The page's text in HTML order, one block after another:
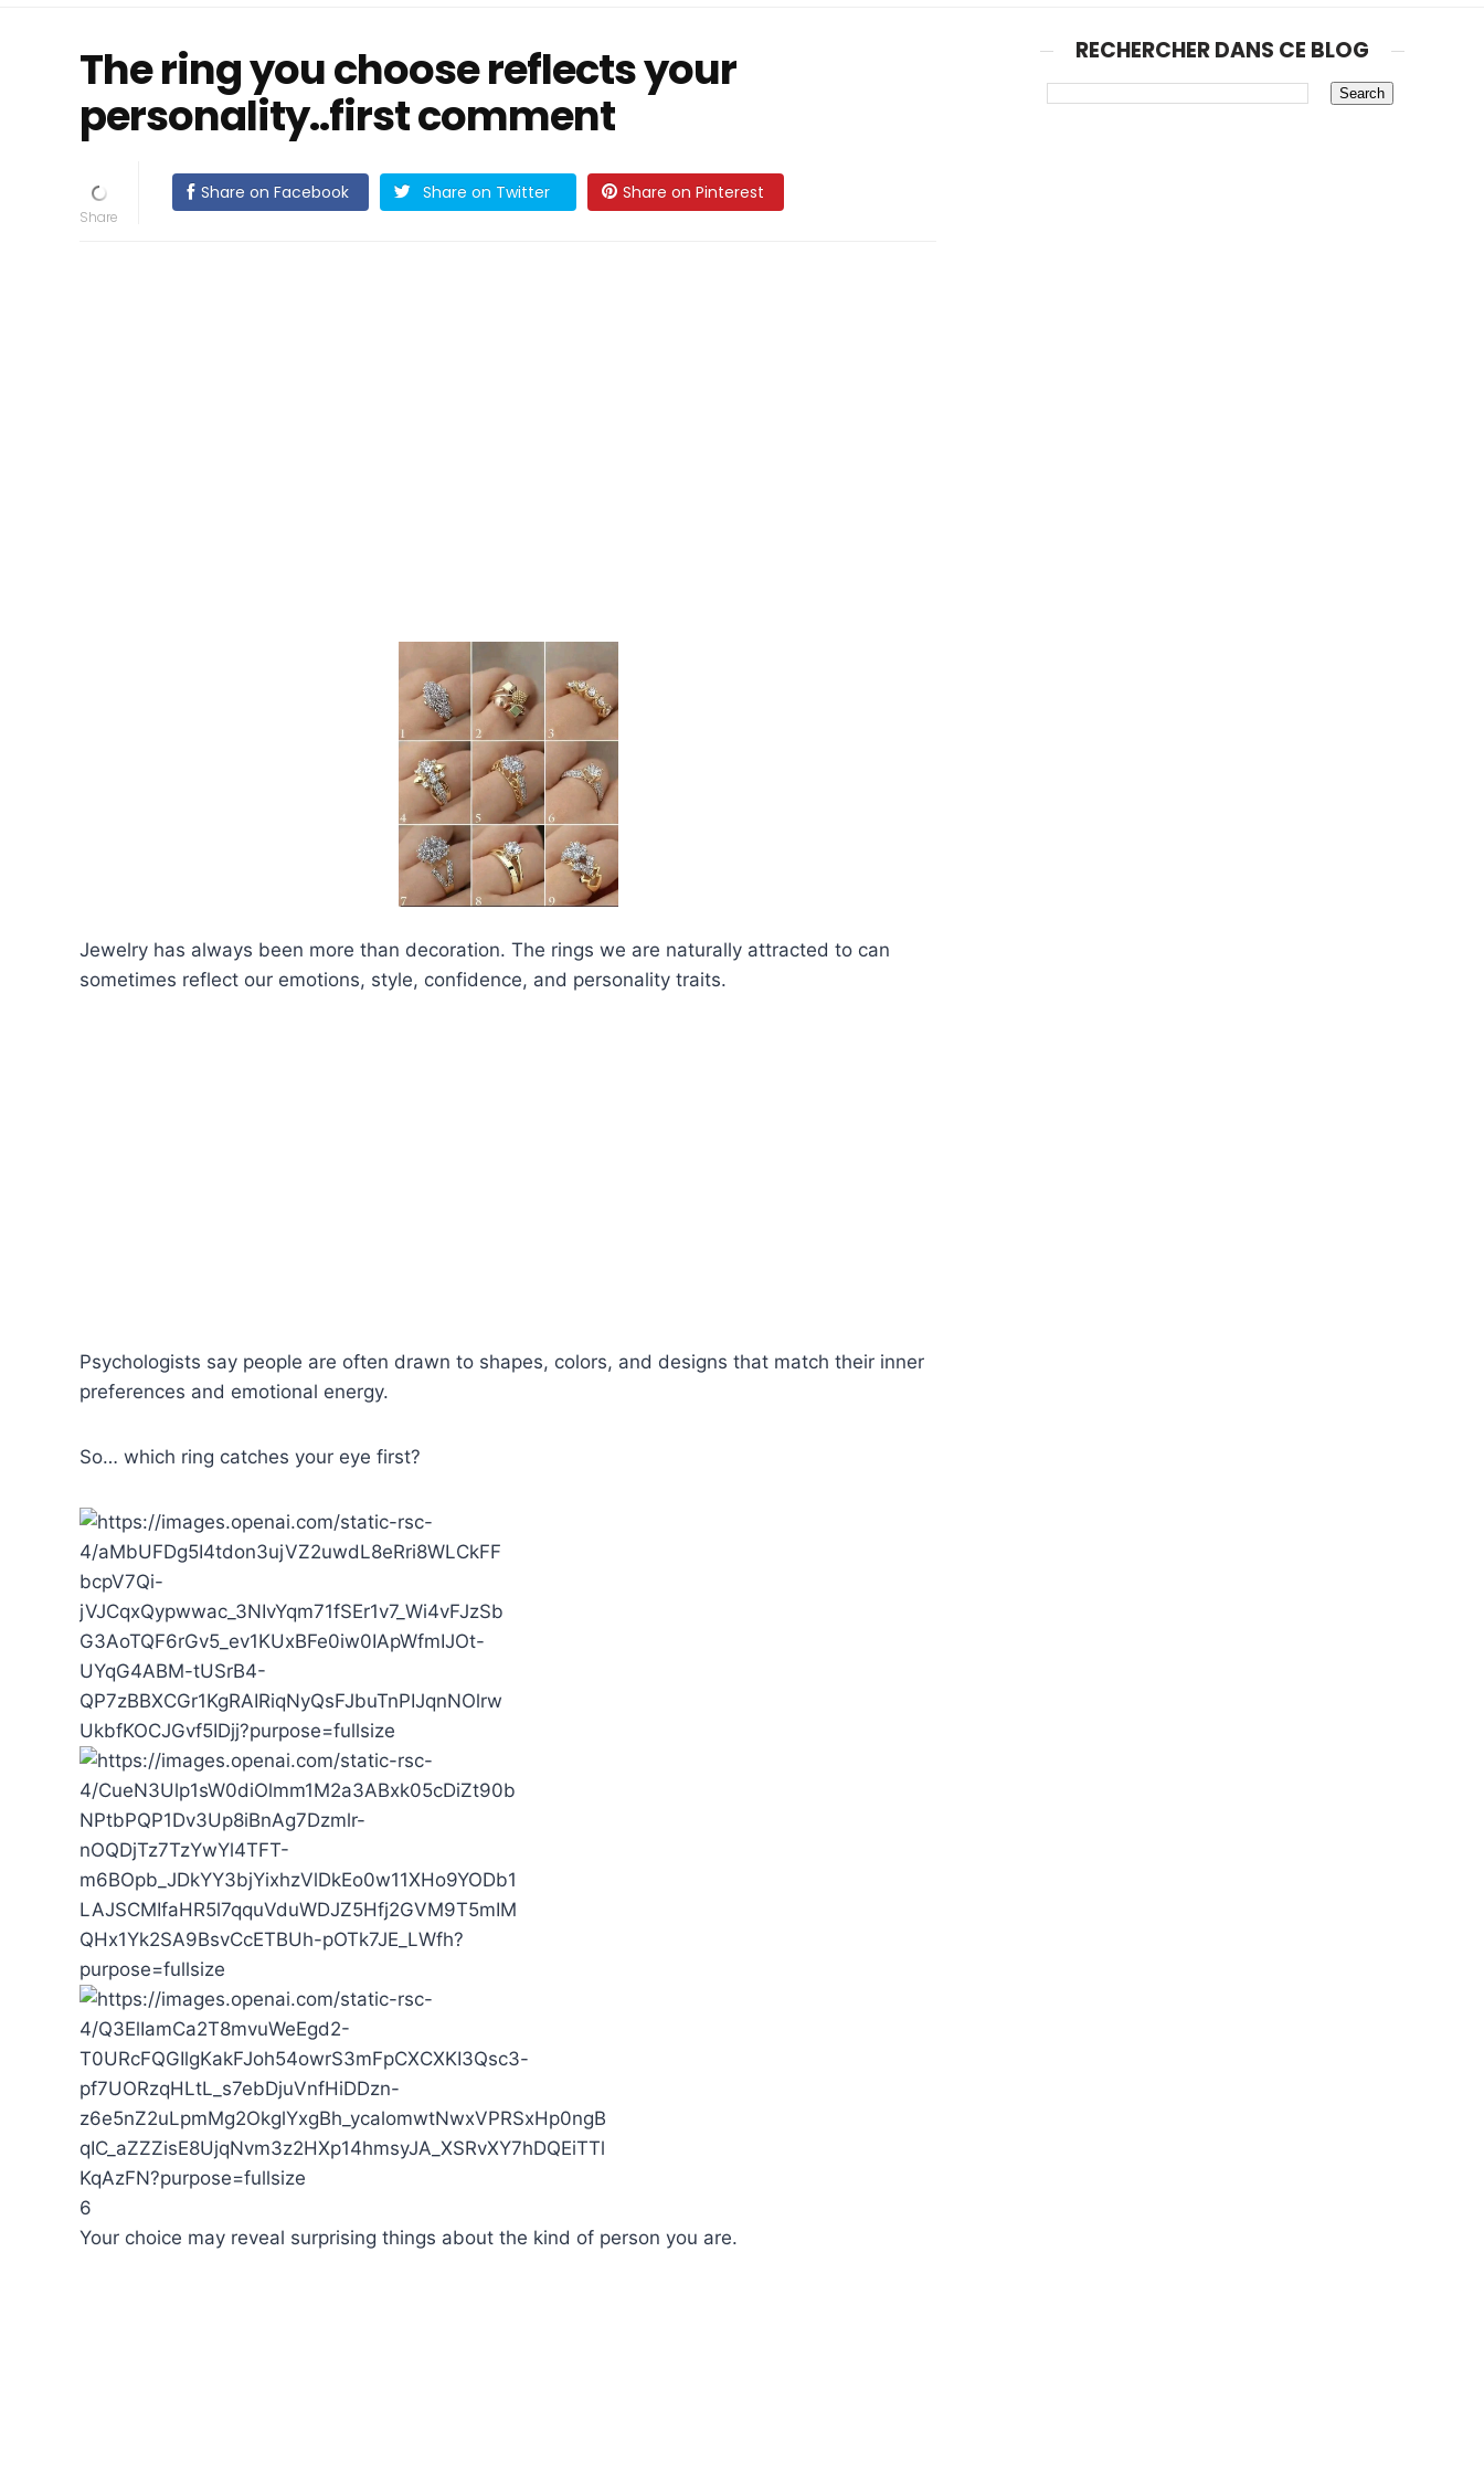
The ring you choose reflects your
personality..first comment
Share on Facebook Share on Twitter Share on Pinterest
Jewelry has always been more than decoration. The rings we are naturally attracted to can
sometimes reflect our emotions, style, confidence, and personality traits.
Psychologists say people are often drawn to shapes, colors, and designs that match their inner
preferences and emotional energy.
So… which ring catches your eye first?
6
Your choice may reveal surprising things about the kind of person you are.
RECHERCHER DANS CE BLOG